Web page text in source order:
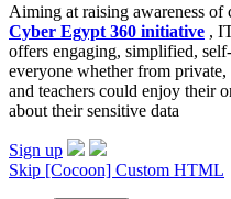
Aiming at raising awareness
Cyber Egypt 360 initiative ,
offers engaging, simplified,
everyone whether from
and teachers could enjoy their
about their sensitive data
Sign up
Skip [Cocoon] Custom HTML